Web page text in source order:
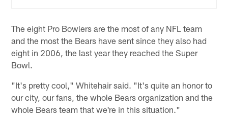
The eight Pro Bowlers are the most of any NFL team
and the most the Bears have sent since they also had
eight in 2006, the last year they reached the Super
Bowl.
"It's pretty cool," Whitehair said. "It's quite an honor to
our city, our fans, the whole Bears organization and the
whole Bears team that we're in this situation."